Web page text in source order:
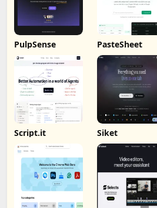
PulpSense PasteSheet
Script.it Siket